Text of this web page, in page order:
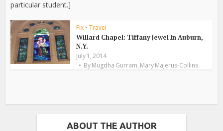
particular student.]
Fix • Travel
Willard Chapel: Tiffany Jewel In Auburn,
N.Y.
July 1, 2014
ByMugdha Gurram,Mary Majerus-Collins
ABOUT THE AUTHOR